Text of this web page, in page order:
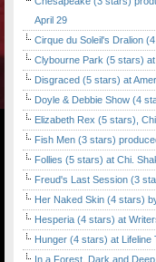
April 29
Cirque du Soleil's Dralion
Clybourne Park (5 stars)
Disgraced (5 stars) at
Doyle & Debbie Show (4
Elizabeth Rex (5 stars),
Fish Men (3 stars)
Follies (5 stars) at Chi.
Freud's Last Session (3
Her Naked Skin (4 stars)
Hesperia (4 stars) at
Hunger (4 stars) at Lifeline
In a Forest, Dark and